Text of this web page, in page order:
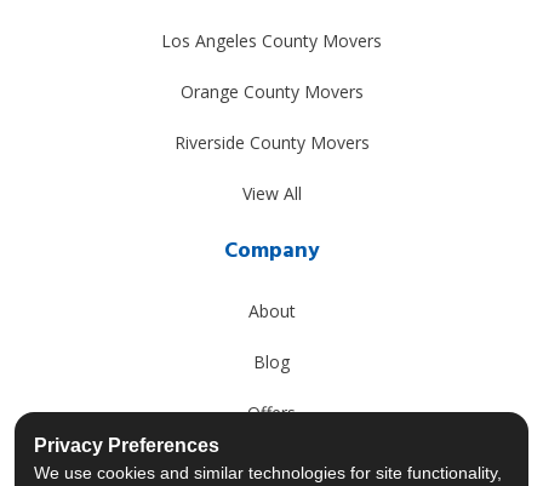
Los Angeles County Movers
Orange County Movers
Riverside County Movers
View All
Company
About
Blog
Offers
Reviews
Privacy Preferences
We use cookies and similar technologies for site functionality,